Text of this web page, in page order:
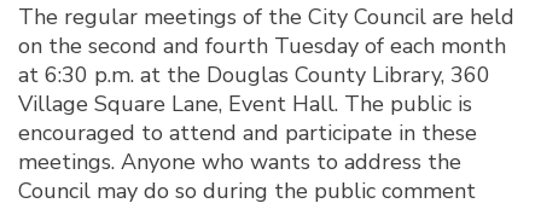
The regular meetings of the City Council are held
on the second and fourth Tuesday of each month
at 6:30 p.m. at the Douglas County Library, 360
Village Square Lane, Event Hall. The public is
encouraged to attend and participate in these
meetings. Anyone who wants to address the
Council may do so during the public comment